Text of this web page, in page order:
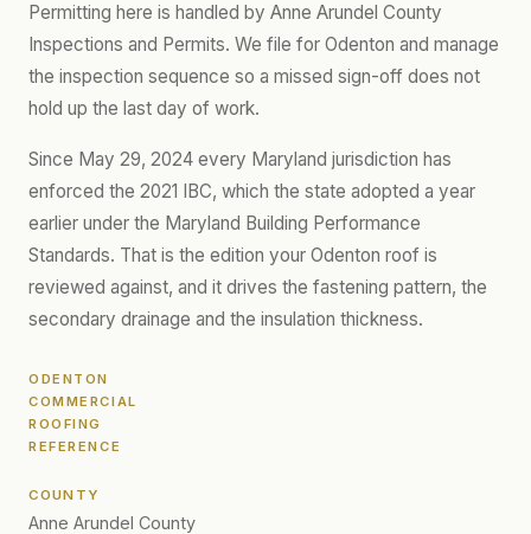
Permitting here is handled by Anne Arundel County
Inspections and Permits. We file for Odenton and manage
the inspection sequence so a missed sign-off does not
hold up the last day of work.
Since May 29, 2024 every Maryland jurisdiction has
enforced the 2021 IBC, which the state adopted a year
earlier under the Maryland Building Performance
Standards. That is the edition your Odenton roof is
reviewed against, and it drives the fastening pattern, the
secondary drainage and the insulation thickness.
ODENTON
COMMERCIAL
ROOFING
REFERENCE
COUNTY
Anne Arundel County